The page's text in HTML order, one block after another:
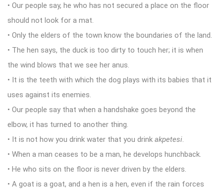
• Our people say, he who has not secured a place on the floor
should not look for a mat.
• Only the elders of the town know the boundaries of the land.
• The hen says, the duck is too dirty to touch her; it is when
the wind blows that we see her anus.
• It is the teeth with which the dog plays with its babies that it
uses against its enemies.
• Our people say that when a handshake goes beyond the
elbow, it has turned to another thing.
• It is not how you drink water that you drink akpetesi
• When a man ceases to be a man, he develops hunchback.
• He who sits on the floor is never driven by the elders.
• A goat is a goat, and a hen is a hen, even if the rain forces